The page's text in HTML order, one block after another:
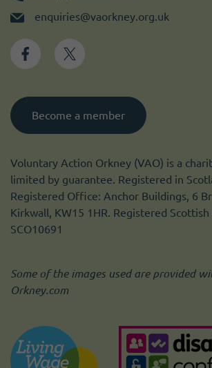
enquiries@vaorkney.org.uk
Become a member
Voluntary Action Orkney (VAO) is a
limited by guarantee. Registered in
Registered Office: Anchor Buildings, 6
Kirkwall, KW15 1HR. Registered
SCO10691
Some of the images used are provided
Orkney.com